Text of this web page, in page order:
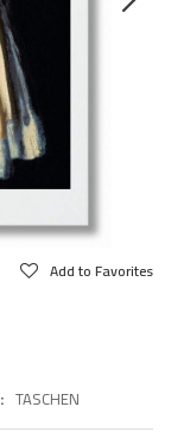
Add to Favorites
TASCHEN